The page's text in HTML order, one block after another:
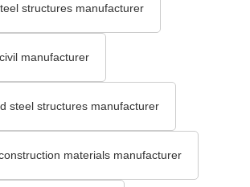
structures manufacturer
manufacturer
steel structures manufacturer
materials manufacturer